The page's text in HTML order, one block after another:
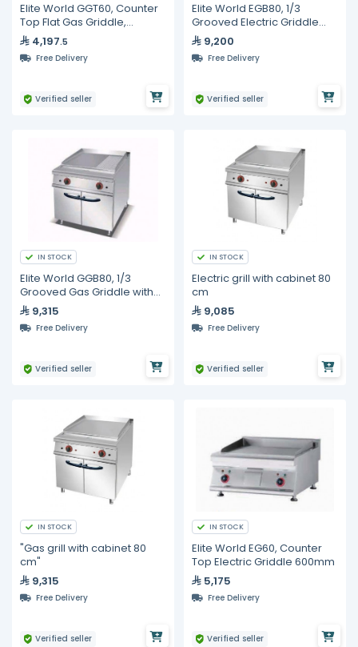
Elite World GGT60, Counter
Top Flat Gas Griddle,
600mm
4,197.5
Free Delivery
Verified seller
Elite World EGB80, 1/3
Grooved Electric Griddle
with Cabinet, 800mm
9,200
Free Delivery
Verified seller
IN STOCK
Elite World GGB80, 1/3
Grooved Gas Griddle with
Cabinet, 800mm
9,315
Free Delivery
Verified seller
IN STOCK
Electric grill with cabinet 80
cm
9,085
Free Delivery
Verified seller
IN STOCK
"Gas grill with cabinet 80
cm"
9,315
Free Delivery
Verified seller
IN STOCK
Elite World EG60, Counter
Top Electric Griddle 600mm
5,175
Free Delivery
Verified seller